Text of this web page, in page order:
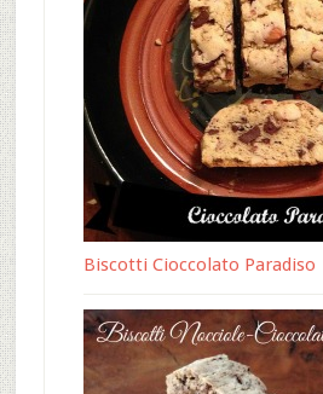
Biscotti Cioccolato Paradiso